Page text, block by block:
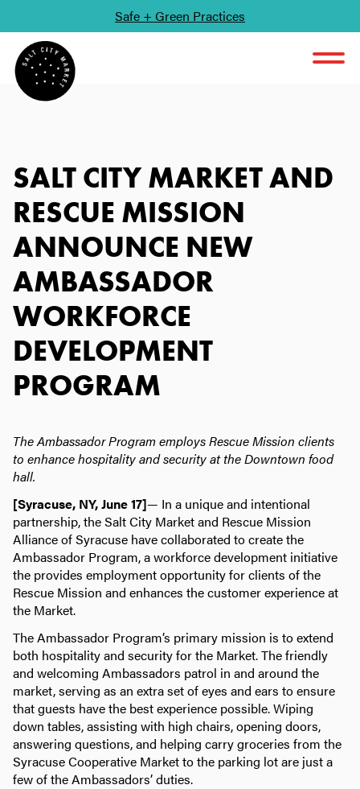
Safe + Green Practices
SALT CITY MARKET AND
RESCUE MISSION
ANNOUNCE NEW
AMBASSADOR
WORKFORCE
DEVELOPMENT
PROGRAM
The Ambassador Program employs Rescue Mission clients
to enhancehospitality and security at the Downtown food
hall.
[Syracuse, NY, June 17]— In a unique and intentional
partnership, the Salt City Market and Rescue Mission
Alliance of Syracuse have collaborated to create the
Ambassador Program, a workforce development initiative
the provides employment opportunity for clients of the
Rescue Mission and enhances the customer experience at
the Market.
The Ambassador Program’s primary mission is to extend
both hospitality and security for the Market. The friendly
and welcoming Ambassadors patrol in and around the
market, serving as an extra set of eyes and ears to ensure
that guests have the best experience possible. Wiping
down tables, assisting with high chairs, opening doors,
answering questions, and helping carry groceries from the
Syracuse Cooperative Market to the parking lot are just a
few of the Ambassadors’ duties.